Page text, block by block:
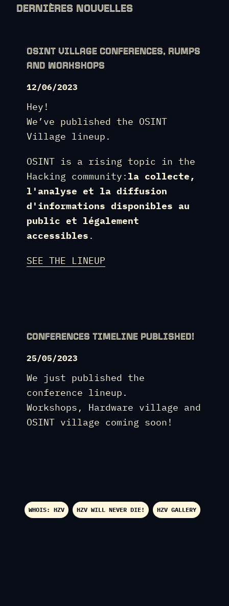
DERNIÈRES NOUVELLES
OSINT VILLAGE CONFERENCES, RUMPS
AND WORKSHOPS
12/06/2023
Hey!
We’ve published the OSINT
Village lineup.
OSINT is a rising topic in the
Hacking community: la collecte,
l'analyse et la diffusion
d'informations disponibles au
public et légalement
accessibles .
SEE THE LINEUP
CONFERENCES TIMELINE PUBLISHED!
25/05/2023
We just published the
conference lineup.
Workshops, Hardware village and
OSINT village coming soon!
WHOIS: HZV HZV WILL NEVER DIE! HZV GALLERY